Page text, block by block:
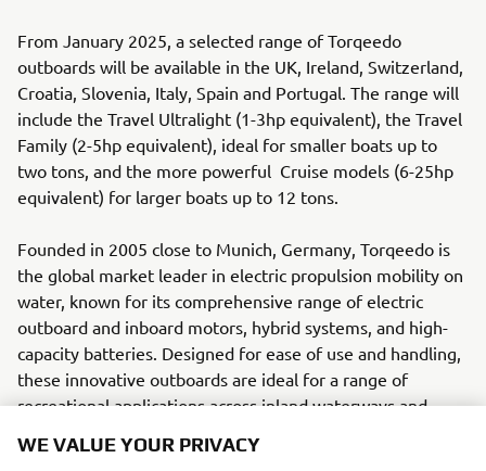
From January 2025, a selected range of Torqeedo
outboards will be available in the UK, Ireland, Switzerland,
Croatia, Slovenia, Italy, Spain and Portugal. The range will
include the Travel Ultralight (1-3hp equivalent), the Travel
Family (2-5hp equivalent), ideal for smaller boats up to
two tons, and the more powerful Cruise models (6-25hp
equivalent) for larger boats up to 12 tons.
Founded in 2005 close to Munich, Germany, Torqeedo is
the global market leader in electric propulsion mobility on
water, known for its comprehensive range of electric
outboard and inboard motors, hybrid systems, and high-
capacity batteries. Designed for ease of use and handling,
these innovative outboards are ideal for a range of
recreational applications across inland waterways and
WE VALUE YOUR PRIVACY